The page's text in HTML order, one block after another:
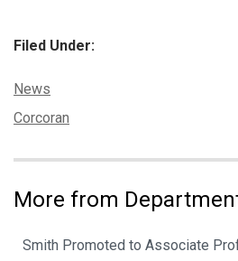
Filed Under:
Categories:
News
Tags:
Corcoran
More from
Smith Promoted to Associate